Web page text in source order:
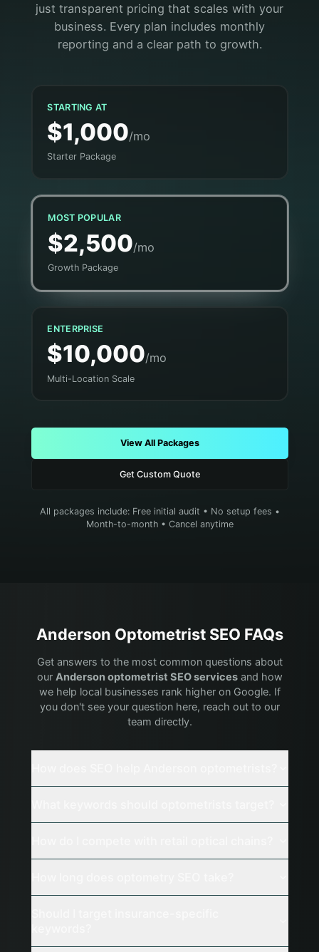
just transparent pricing that scales with your
business. Every plan includes monthly
reporting and a clear path to growth.
STARTING AT
$1,000/mo
Starter Package
MOST POPULAR
$2,500/mo
Growth Package
ENTERPRISE
$10,000/mo
Multi-Location Scale
View All Packages
Get Custom Quote
All packages include: Free initial audit • No setup fees •
Month-to-month • Cancel anytime
Anderson OptometristSEO FAQs
Get answers to the most common questions about
our Anderson optometrist SEO servicesand how
we help local businesses rank higher on Google. If
you don't see your question here, reach out to our
team directly.